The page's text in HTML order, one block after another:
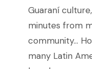
Guaraní
minutes from
community…
many Latin